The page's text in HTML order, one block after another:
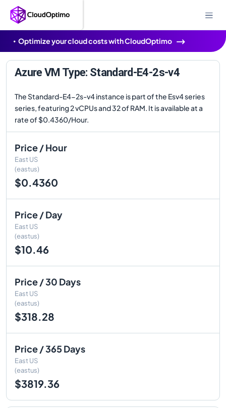
Optimize your cloud costs with CloudOptimo
Azure VM Type: Standard-E4-2s-v4
The Standard-E4-2s-v4 instance is part of the Esv4 series
series, featuring 2 vCPUs and 32 of RAM. It is available at a
rate of $0.4360/Hour.
Price / Hour
East US
(eastus)
$0.4360
Price / Day
East US
(eastus)
$10.46
Price / 30 Days
East US
(eastus)
$318.28
Price / 365 Days
East US
(eastus)
$3819.36